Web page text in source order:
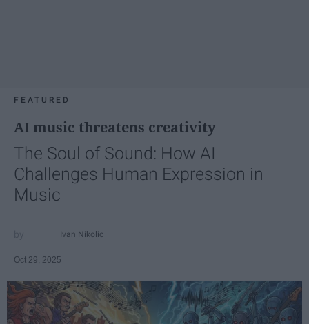
FEATURED
AI music threatens creativity
The Soul of Sound: How AI
Challenges Human Expression in
Music
Ivan Nikolic
Oct 29, 2025